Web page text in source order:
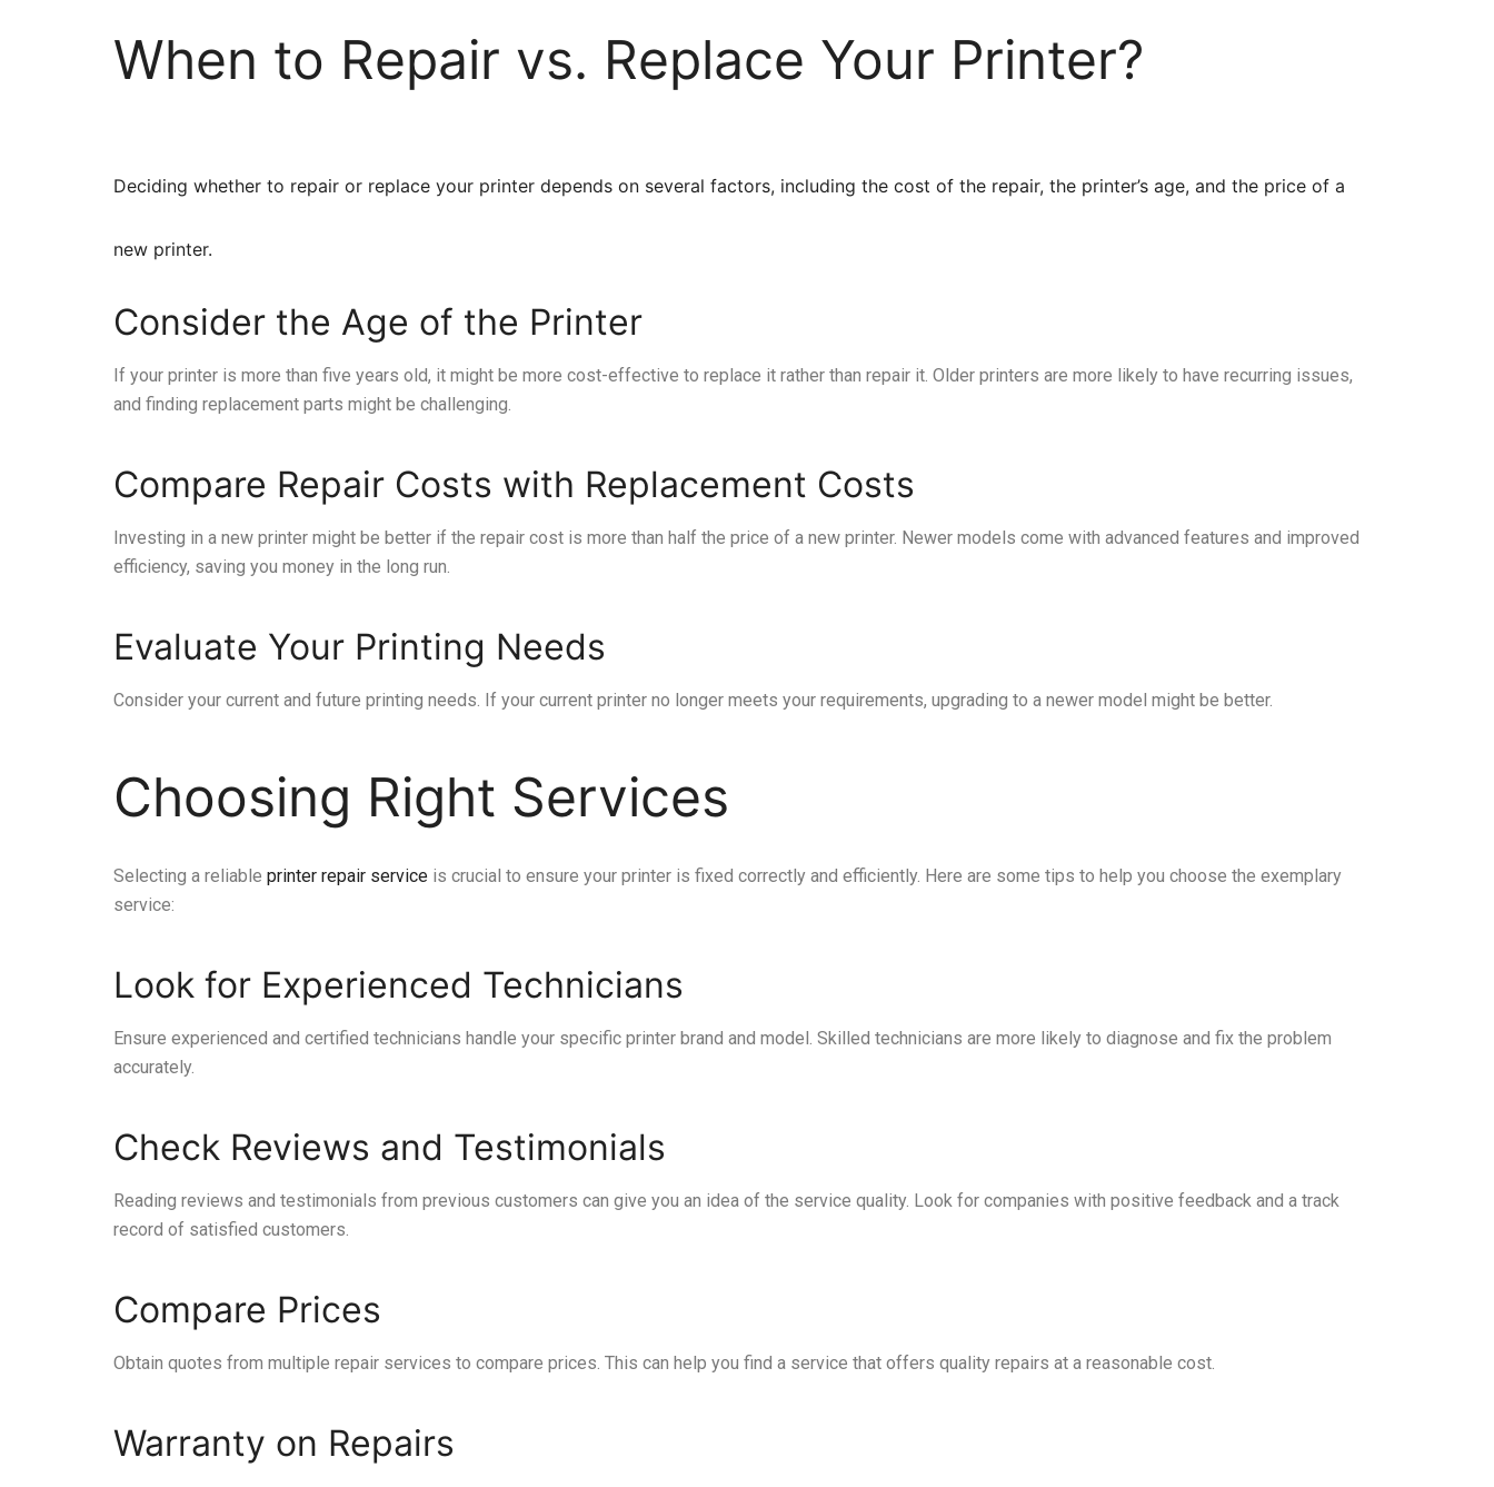
When to Repair vs. Replace Your Printer?
Deciding whether to repair or replace your printer depends on several factors, including the cost of the repair, the printer’s age, and the price of a
new printer.
Consider the Age of the Printer
If your printer is more than five years old, it might be more cost-effective to replace it rather than repair it. Older printers are more likely to have recurring issues,
and finding replacement parts might be challenging.
Compare Repair Costs with Replacement Costs
Investing in a new printer might be better if the repair cost is more than half the price of a new printer. Newer models come with advanced features and improved
efficiency, saving you money in the long run.
Evaluate Your Printing Needs
Consider your current and future printing needs. If your current printer no longer meets your requirements, upgrading to a newer model might be better.
Choosing Right Services
Selecting a reliable printer repair service is crucial to ensure your printer is fixed correctly and efficiently. Here are some tips to help you choose the exemplary
service:
Look for Experienced Technicians
Ensure experienced and certified technicians handle your specific printer brand and model. Skilled technicians are more likely to diagnose and fix the problem
accurately.
Check Reviews and Testimonials
Reading reviews and testimonials from previous customers can give you an idea of the service quality. Look for companies with positive feedback and a track
record of satisfied customers.
Compare Prices
Obtain quotes from multiple repair services to compare prices. This can help you find a service that offers quality repairs at a reasonable cost.
Warranty on Repairs